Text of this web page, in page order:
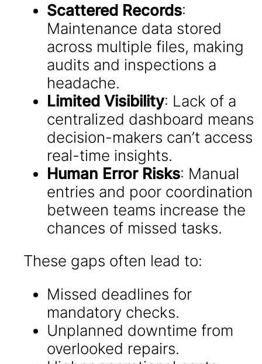
Scattered Records:
Maintenance data stored
across multiple files, making
audits and inspections a
headache.
Limited Visibility: Lack of a
centralized dashboard means
decision-makers can’t access
real-time insights.
Human Error Risks: Manual
entries and poor coordination
between teams increase the
chances of missed tasks.
These gaps often lead to:
Missed deadlines for
mandatory checks.
Unplanned downtime from
overlooked repairs.